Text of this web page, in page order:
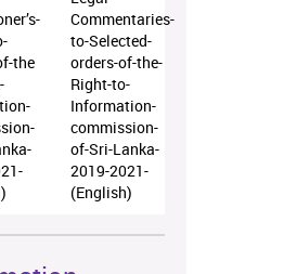
the
Commentaries-
to-Selected-
orders-of-the-
Right-to-
Information-
commission-
of-Sri-Lanka-
2019-2021-
(English)